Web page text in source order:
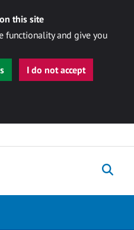
this site
functionality and give you
I do not accept